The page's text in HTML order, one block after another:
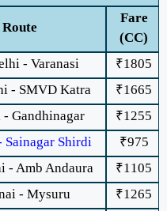
Route
Fare
(CC)
- Varanasi
₹1805
- SMVD Katra
₹1665
Gandhinagar
₹1255
Sainagar Shirdi
₹975
- Amb Andaura
₹1105
- Mysuru ₹1265